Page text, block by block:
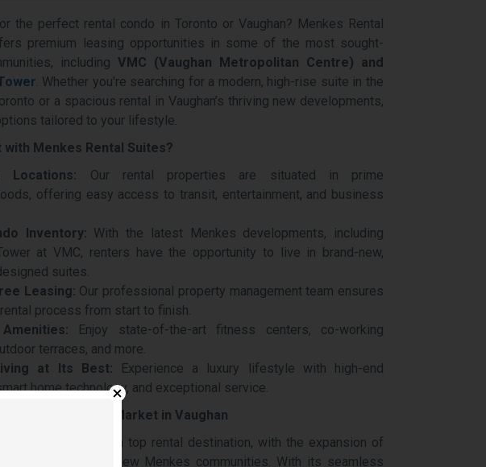
the perfect rental condo in Toronto or Vaughan? Menkes Rental
premium leasing opportunities in some of the most sought-
including VMC (Vaughan Metropolitan Centre) and
. Whether you're searching for a modern, high-rise suite in the
or a spacious rental in Vaughan’s thriving new developments,
tailored to your lifestyle.
with Menkes Rental Suites?
Locations: Our rental properties are situated in prime
offering easy access to transit, entertainment, and business
Inventory: With the latest Menkes developments, including
at VMC, renters have the opportunity to live in brand-new,
suites.
Leasing: Our professional property management team ensures
process from start to finish.
Enjoy state-of-the-art fitness centers, co-working
terraces, and more.
at Its Best: Experience a luxury lifestyle with high-end
home technology, and exceptional service.
Growing Rental Market in Vaughan
is quickly becoming a top rental destination, with the expansion of
the introduction of new Menkes communities. With its seamless